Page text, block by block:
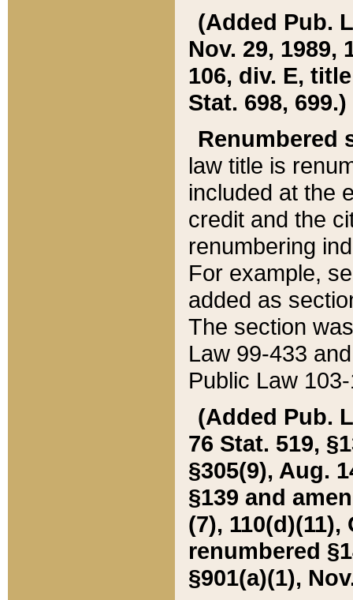
(Added Pub.
Nov. 29, 1989,
106, div. E,
Stat. 698, 699.)
Renumbered
law title is
included at the
credit and the
renumbering
For example,
added as
The section
Law 99-433
Public Law
(Added Pub.
76 Stat. 519,
§305(9), Aug.
§139 and
(7), 110(d)(11),
renumbered
§901(a)(1),